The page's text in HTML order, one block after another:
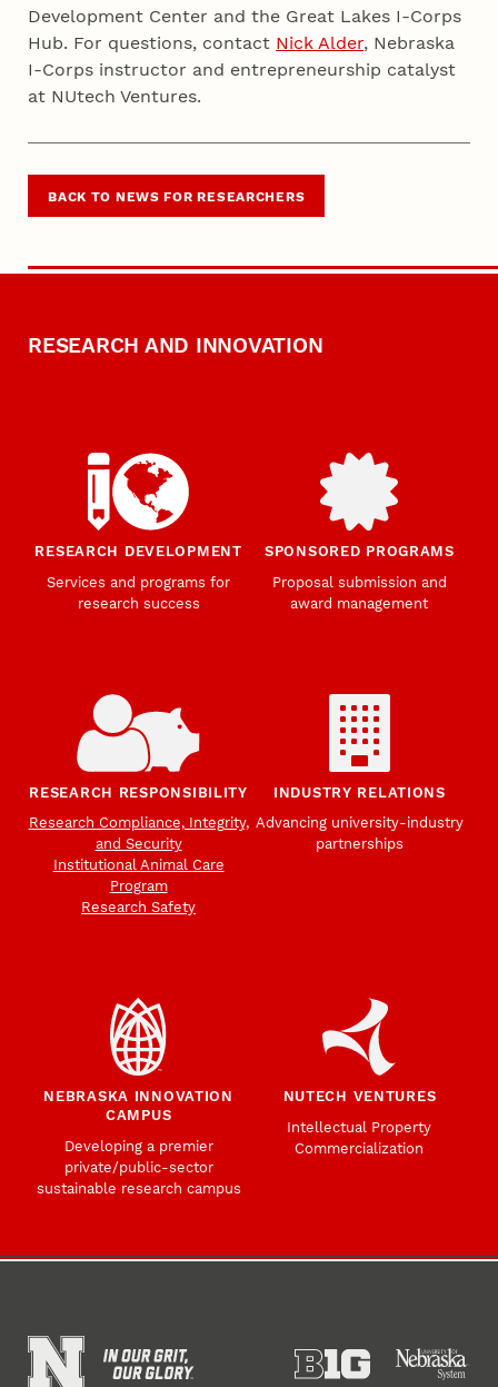
Development Center and the Great Lakes I-Corps
Hub. For questions, contact Nick Alder, Nebraska
I-Corps instructor and entrepreneurship catalyst
at NUtech Ventures.
BACK TO NEWS FOR RESEARCHERS
RESEARCH AND INNOVATION
RESEARCH DEVELOPMENT
Services and programs for
research success
SPONSORED PROGRAMS
Proposal submission and
award management
RESEARCH RESPONSIBILITY
Research Compliance, Integrity,
and Security
Institutional Animal Care
Program
Research Safety
INDUSTRY RELATIONS
Advancing university-industry
partnerships
NEBRASKA INNOVATION
CAMPUS
Developing a premier
private/public-sector
sustainable research campus
NUTECH VENTURES
Intellectual Property
Commercialization